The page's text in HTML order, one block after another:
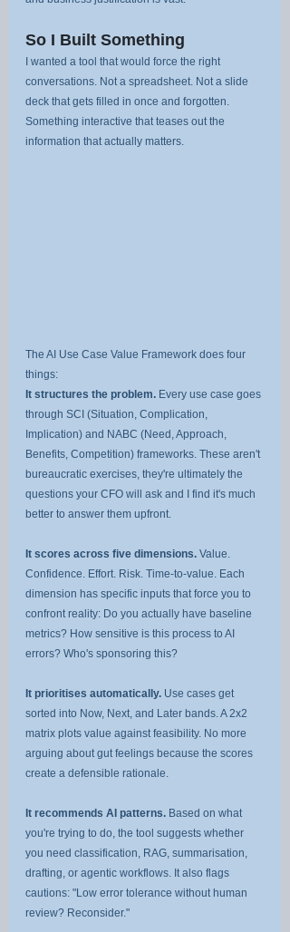
So I Built Something
I wanted a tool that would force the right
conversations. Not a spreadsheet. Not a slide
deck that gets filled in once and forgotten.
Something interactive that teases out the
information that actually matters.
The AI Use Case Value Framework does four
things:
It structures the problem. Every use case goes
through SCI (Situation, Complication,
Implication) and NABC (Need, Approach,
Benefits, Competition) frameworks. These aren't
bureaucratic exercises, they're ultimately the
questions your CFO will ask and I find it's much
better to answer them upfront.
It scores across five dimensions. Value.
Confidence. Effort. Risk. Time-to-value. Each
dimension has specific inputs that force you to
confront reality: Do you actually have baseline
metrics? How sensitive is this process to AI
errors? Who's sponsoring this?
It prioritises automatically. Use cases get
sorted into Now, Next, and Later bands. A 2x2
matrix plots value against feasibility. No more
arguing about gut feelings because the scores
create a defensible rationale.
It recommends AI patterns. Based on what
you're trying to do, the tool suggests whether
you need classification, RAG, summarisation,
drafting, or agentic workflows. It also flags
cautions: "Low error tolerance without human
review? Reconsider."